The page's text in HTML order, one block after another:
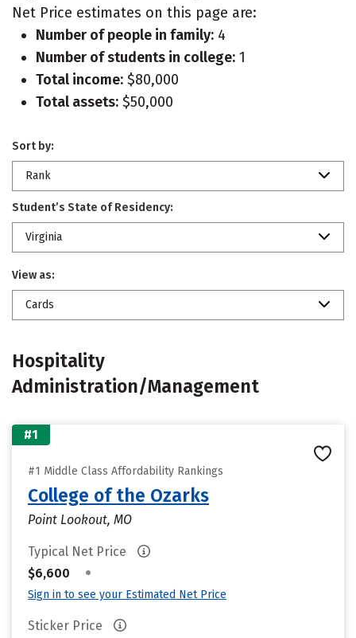
Net Price estimates on this page are:
Number of people in family: 4
Number of students in college: 1
Total income: $80,000
Total assets: $50,000
Sort by:
Rank
Student’s State of Residency:
Virginia
View as:
Cards
Hospitality
Administration/Management
#1
#1 Middle Class Affordability Rankings
College of the Ozarks
Point Lookout, MO
Typical Net Price
$6,600
•
Sign in to see your Estimated Net Price
Sticker Price